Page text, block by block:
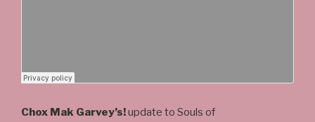
Chox Mak Garvey’s!update to Souls of